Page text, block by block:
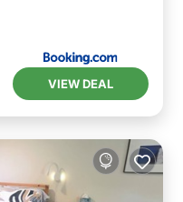
VIEW DEAL